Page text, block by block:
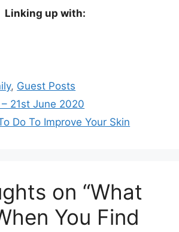
Linking up with:
, Guest Posts
– 21st June 2020
Do To Improve Your Skin
on “What
You Find